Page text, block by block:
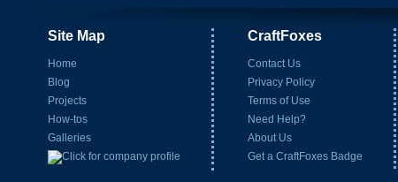
Site Map
Home
Blog
Projects
How-tos
Galleries
CraftFoxes
Contact Us
Privacy Policy
Terms of Use
Need Help?
About Us
Get a CraftFoxes Badge